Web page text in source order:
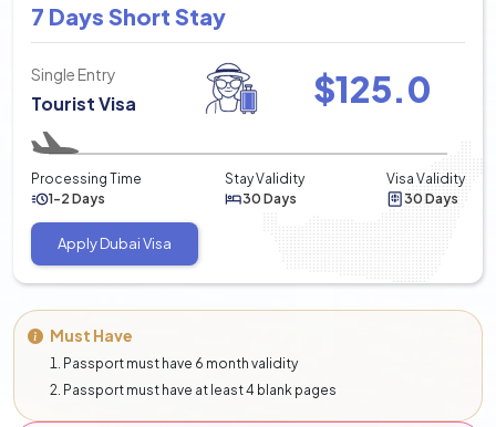
7 Days Short Stay
Single Entry
Tourist Visa $125.0
Processing Time
1-2 Days
Stay Validity
30 Days
Visa Validity
30 Days
Apply Dubai Visa
Must Have
Passport must have 6 month validity
Passport must have at least 4 blank pages